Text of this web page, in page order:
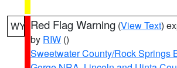
WY Red Flag Warning (View Text)
by RIW ()
Sweetwater County/Rock Springs